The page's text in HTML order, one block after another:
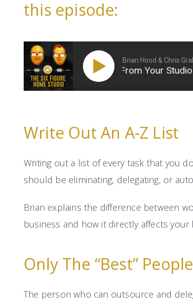
this episode:
Brian Hood & Chris
How To Earn More From Your Studio
Write Out An A-Z List
Writing out a list of every task that you
should be eliminating, delegating, or
Brian explains the difference between
business and how it directly affects your
Only The “Best”
The person who can outsource and